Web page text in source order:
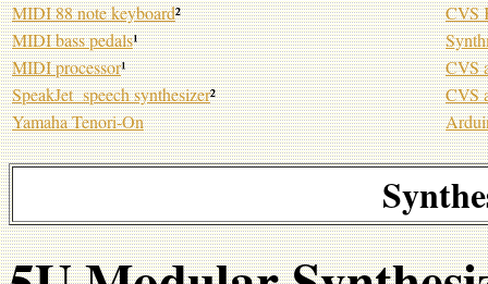
MIDI 88 note keyboard²
CVS
MIDI bass pedals¹
MIDI processor¹
CVS
SpeakJet speech synthesizer²
CVS
Yamaha Tenori-On